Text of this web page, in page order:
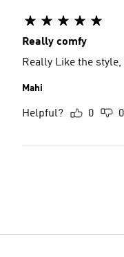
Really comfy
Really Like the
Mahi
Helpful? 0 0